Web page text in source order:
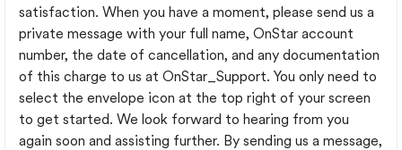
satisfaction. When you have a moment, please send us a
private message with your full name, OnStar account
number, the date of cancellation, and any documentation
of this charge to us at OnStar_Support. You only need to
select the envelope icon at the top right of your screen
to get started. We look forward to hearing from you
again soon and assisting further. By sending us a message,